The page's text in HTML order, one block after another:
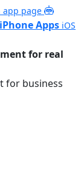
app page
iPhone Apps iOS
for real
for business